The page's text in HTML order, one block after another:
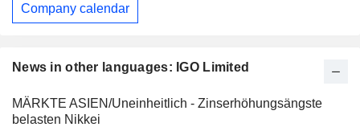
News in other languages: IGO Limited
MÄRKTE ASIEN/Uneinheitlich - Zinserhöhungsängste
belasten Nikkei
Company calendar